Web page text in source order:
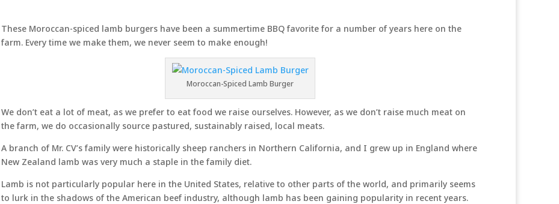
These Moroccan-spiced lamb burgers have been a summertime BBQ favorite for a number of years here on the
farm. Every time we make them, we never seem to make enough!
Moroccan-Spiced Lamb Burger
We don’t eat a lot of meat, as we prefer to eat food we raise ourselves. However, as we don’t raise much meat on
the farm, we do occasionally source pastured, sustainably raised, local meats.
A branch of Mr. CV’s family were historically sheep ranchers in Northern California, and I grew up in England where
New Zealand lamb was very much a staple in the family diet.
Lamb is not particularly popular here in the United States, relative to other parts of the world, and primarily seems
to lurk in the shadows of the American beef industry, although lamb has been gaining popularity in recent years.